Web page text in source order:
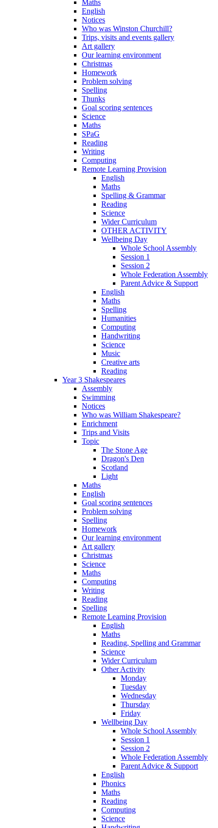
Maths
English
Notices
Who was Winston Churchill?
Trips, visits and events gallery
Art gallery
Our learning environment
Christmas
Homework
Problem solving
Spelling
Thunks
Goal scoring sentences
Science
Maths
SPaG
Reading
Writing
Computing
Remote Learning Provision
English
Maths
Spelling & Grammar
Reading
Science
Wider Curriculum
OTHER ACTIVITY
Wellbeing Day
Whole School Assembly
Session 1
Session 2
Whole Federation Assembly
Parent Advice & Support
English
Maths
Spelling
Humanities
Computing
Handwriting
Science
Music
Creative arts
Reading
Year 3 Shakespeares
Assembly
Swimming
Notices
Who was William Shakespeare?
Enrichment
Trips and Visits
Topic
The Stone Age
Dragon's Den
Scotland
Light
Maths
English
Goal scoring sentences
Problem solving
Spelling
Homework
Our learning environment
Art gallery
Christmas
Science
Maths
Computing
Writing
Reading
Spelling
Remote Learning Provision
English
Maths
Reading, Spelling and Grammar
Science
Wider Curriculum
Other Activity
Monday
Tuesday
Wednesday
Thursday
Friday
Wellbeing Day
Whole School Assembly
Session 1
Session 2
Whole Federation Assembly
Parent Advice & Support
English
Phonics
Maths
Reading
Computing
Science